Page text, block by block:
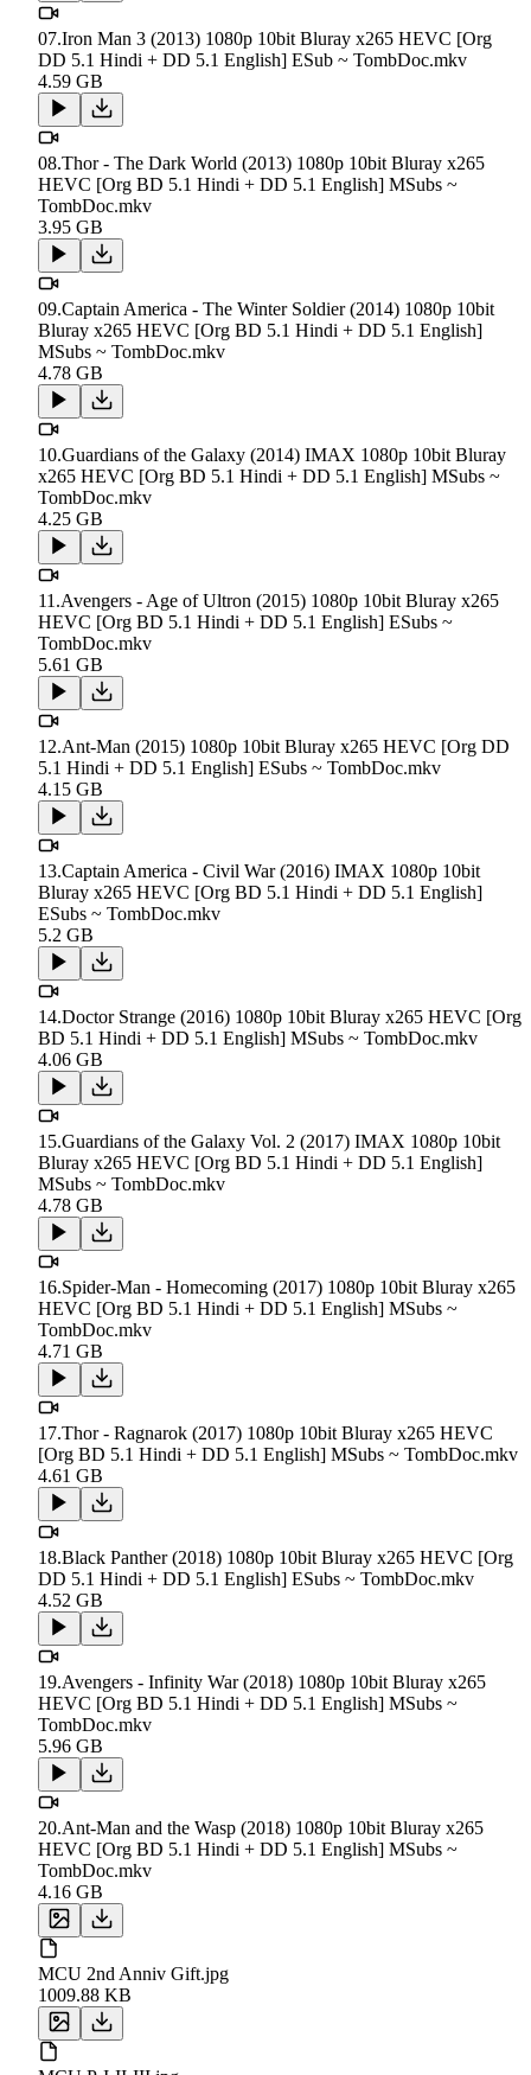
07.Iron Man 3 (2013) 1080p 10bit Bluray x265 HEVC [Org
DD 5.1 Hindi + DD 5.1 English] ESub ~ TombDoc.mkv
4.59 GB
08.Thor - The Dark World (2013) 1080p 10bit Bluray x265
HEVC [Org BD 5.1 Hindi + DD 5.1 English] MSubs ~
TombDoc.mkv
3.95 GB
09.Captain America - The Winter Soldier (2014) 1080p 10bit
Bluray x265 HEVC [Org BD 5.1 Hindi + DD 5.1 English]
MSubs ~ TombDoc.mkv
4.78 GB
10.Guardians of the Galaxy (2014) IMAX 1080p 10bit Bluray
x265 HEVC [Org BD 5.1 Hindi + DD 5.1 English] MSubs ~
TombDoc.mkv
4.25 GB
11.Avengers - Age of Ultron (2015) 1080p 10bit Bluray x265
HEVC [Org BD 5.1 Hindi + DD 5.1 English] ESubs ~
TombDoc.mkv
5.61 GB
12.Ant-Man (2015) 1080p 10bit Bluray x265 HEVC [Org DD
5.1 Hindi + DD 5.1 English] ESubs ~ TombDoc.mkv
4.15 GB
13.Captain America - Civil War (2016) IMAX 1080p 10bit
Bluray x265 HEVC [Org BD 5.1 Hindi + DD 5.1 English]
ESubs ~ TombDoc.mkv
5.2 GB
14.Doctor Strange (2016) 1080p 10bit Bluray x265 HEVC [Org
BD 5.1 Hindi + DD 5.1 English] MSubs ~ TombDoc.mkv
4.06 GB
15.Guardians of the Galaxy Vol. 2 (2017) IMAX 1080p 10bit
Bluray x265 HEVC [Org BD 5.1 Hindi + DD 5.1 English]
MSubs ~ TombDoc.mkv
4.78 GB
16.Spider-Man - Homecoming (2017) 1080p 10bit Bluray x265
HEVC [Org BD 5.1 Hindi + DD 5.1 English] MSubs ~
TombDoc.mkv
4.71 GB
17.Thor - Ragnarok (2017) 1080p 10bit Bluray x265 HEVC
[Org BD 5.1 Hindi + DD 5.1 English] MSubs ~ TombDoc.mkv
4.61 GB
18.Black Panther (2018) 1080p 10bit Bluray x265 HEVC [Org
DD 5.1 Hindi + DD 5.1 English] ESubs ~ TombDoc.mkv
4.52 GB
19.Avengers - Infinity War (2018) 1080p 10bit Bluray x265
HEVC [Org BD 5.1 Hindi + DD 5.1 English] MSubs ~
TombDoc.mkv
5.96 GB
20.Ant-Man and the Wasp (2018) 1080p 10bit Bluray x265
HEVC [Org BD 5.1 Hindi + DD 5.1 English] MSubs ~
TombDoc.mkv
4.16 GB
MCU 2nd Anniv Gift.jpg
1009.88 KB